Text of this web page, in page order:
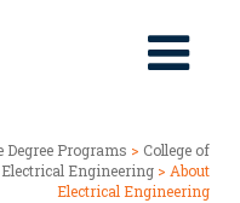
Degree Programs > College of
Electrical Engineering > About
Electrical Engineering